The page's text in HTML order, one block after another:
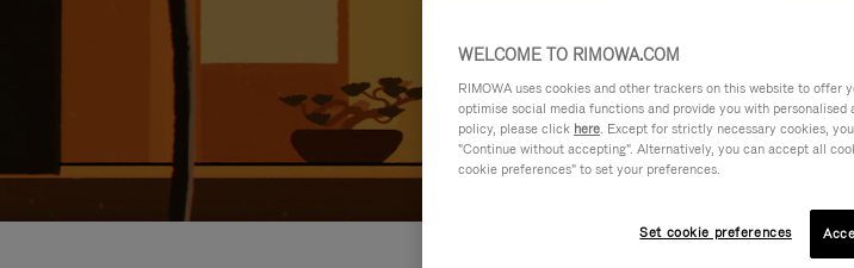
WELCOME TO RIMOWA.COM
RIMOWA uses cookies and other trackers on this website to offer
optimise social media functions and provide you with
policy, please click here. Except for strictly necessary cookies,
"Continue without accepting". Alternatively, you can accept all
cookie preferences" to set your preferences.
Set cookie preferences